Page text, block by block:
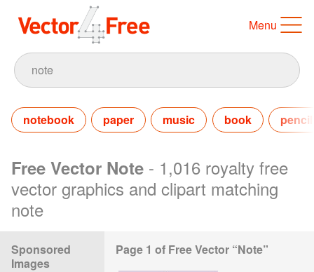
Menu
notebook paper music book pencil
Free Vector Note - 1,016 royalty free
vector graphics and clipart matching
note
Sponsored
Images
Page 1 of Free Vector “Note”